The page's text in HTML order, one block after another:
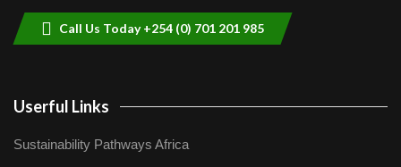
Call Us Today +254 (0) 701 201 985
Userful Links
Sustainability Pathways Africa